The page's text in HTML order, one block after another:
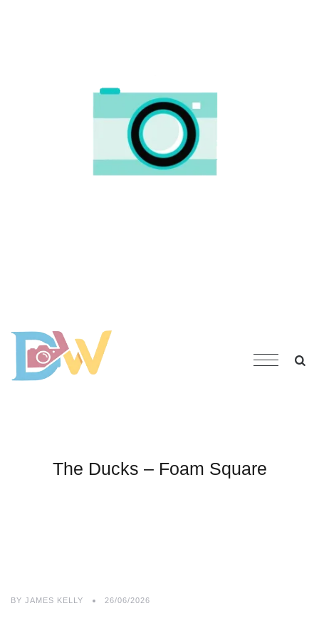
The Ducks – Foam Square
BY JAMES KELLY 26/06/2026